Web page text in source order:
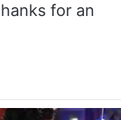
for an